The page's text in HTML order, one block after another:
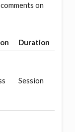
on
Duration
Session